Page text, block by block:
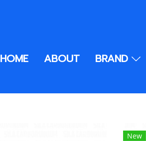
HOME ABOUT BRAND
New